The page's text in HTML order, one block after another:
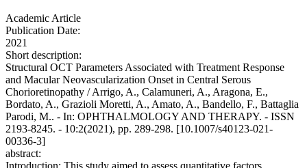
Academic Article
Publication Date:
2021
Short description:
Structural OCT Parameters Associated with Treatment Response
and Macular Neovascularization Onset in Central Serous
Chorioretinopathy / Arrigo, A., Calamuneri, A., Aragona, E.,
Bordato, A., Grazioli Moretti, A., Amato, A., Bandello, F., Battaglia
Parodi, M.. - In: OPHTHALMOLOGY AND THERAPY. - ISSN
2193-8245. - 10:2(2021), pp. 289-298. [10.1007/s40123-021-
00336-3]
abstract: